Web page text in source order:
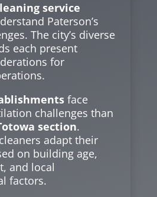
service
Paterson’s
The city’s diverse
each present
for
face
challenges than
section.
adapt their
on building age,
and local
factors.